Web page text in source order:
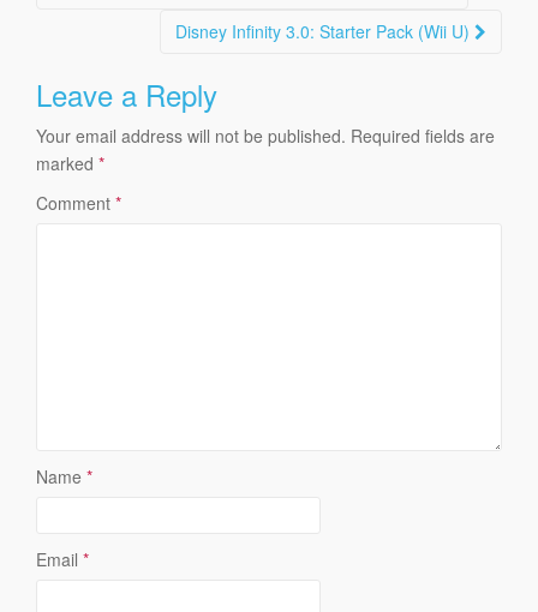
navigationDisney Infinity 3.0: Starter Pack (Wii U)
Leave a Reply
Your email address will not be published. Required fields are
marked *
Comment *
Name *
Email *